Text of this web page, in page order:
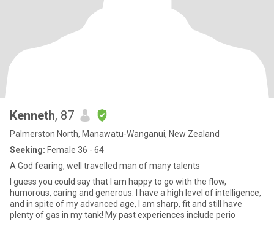
Kenneth, 87
Palmerston North, Manawatu-Wanganui, New Zealand
Seeking: Female 36 - 64
A God fearing, well travelled man of many talents
I guess you could say that I am happy to go with the flow,
humorous, caring and generous. I have a high level of intelligence,
and in spite of my advanced age, I am sharp, fit and still have
plenty of gas in my tank! My past experiences include perio